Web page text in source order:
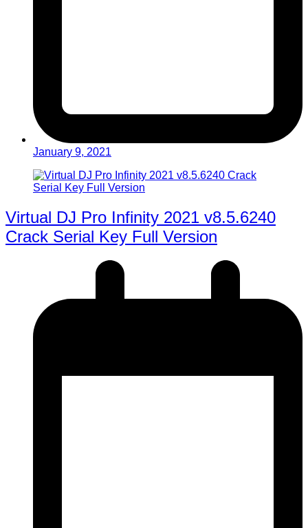
January 9, 2021
Virtual DJ Pro Infinity 2021 v8.5.6240
Crack Serial Key Full Version